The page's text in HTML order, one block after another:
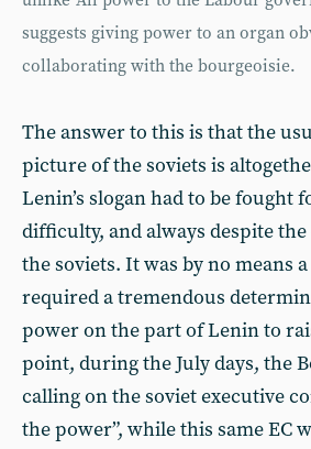
suggests giving power to an organ
collaborating with the bourgeoisie.
The answer to this is that the
picture of the soviets is
Lenin’s slogan had to be fought
difficulty, and always despite
the soviets. It was by no means
required a tremendous
power on the part of Lenin to
point, during the July days, the
calling on the soviet executive
the power”, while this same EC